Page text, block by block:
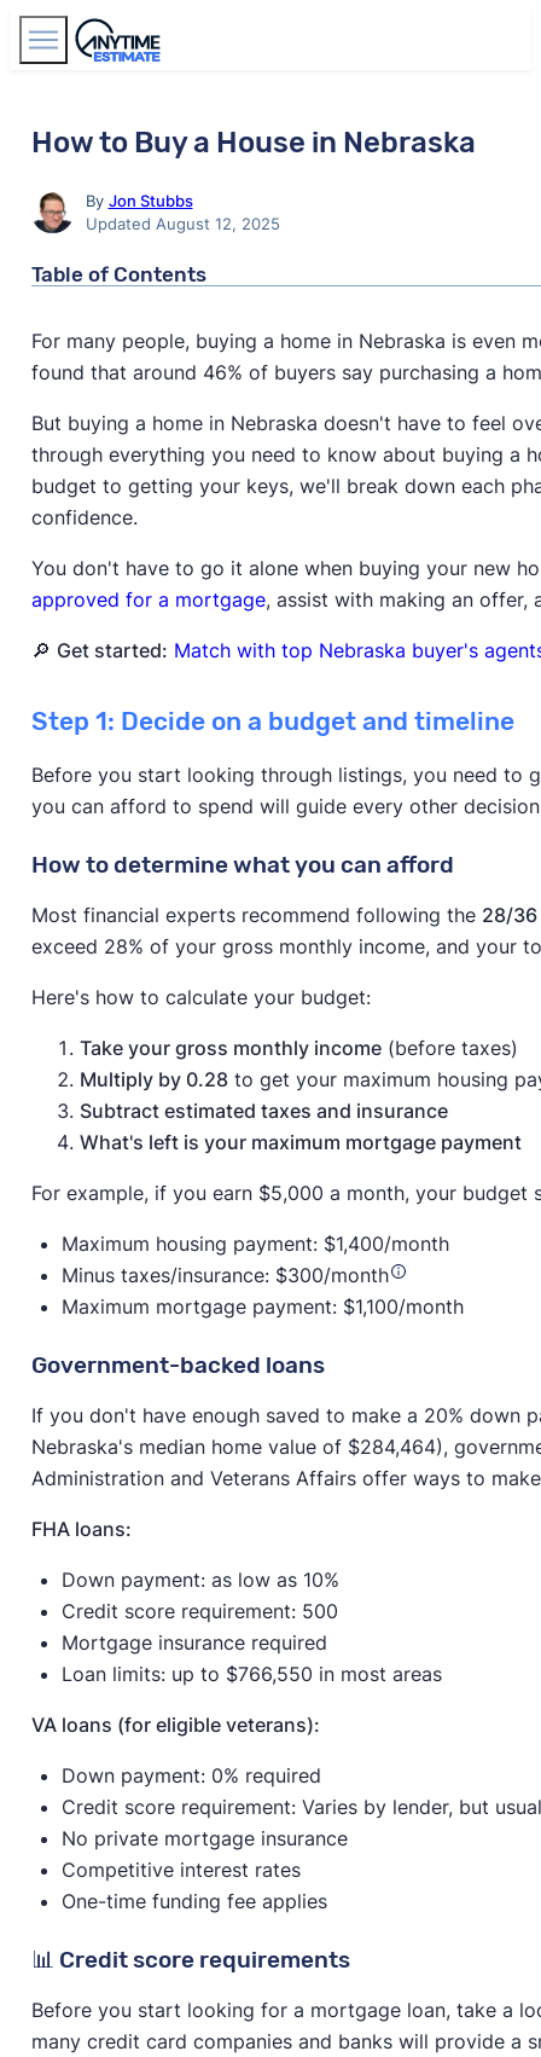
How to Buy a House in Nebraska
By Jon Stubbs
Updated August 12, 2025
Table of Contents
For many people, buying a home in Nebraska is even
found that around 46% of buyers say purchasing a
But buying a home in Nebraska doesn't have to feel
through everything you need to know about buying a
budget to getting your keys, we'll break down each
confidence.
You don't have to go it alone when buying your new
approved for a mortgage, assist with making an offer,
🔎 Get started: Match with top Nebraska buyer's
Step 1: Decide on a budget and timeline
Before you start looking through listings, you need to
you can afford to spend will guide every other
How to determine what you can afford
Most financial experts recommend following the 28/36
exceed 28% of your gross monthly income, and your
Here's how to calculate your budget:
Take your gross monthly income(before taxes)
Multiply by 0.28to get your maximum housing
Subtract estimated taxes and insurance
What's left is your maximum mortgage payment
For example, if you earn $5,000 a month, your
Maximum housing payment: $1,400/month
Minus taxes/insurance: $300/month
Maximum mortgage payment: $1,100/month
Government-backed loans
If you don't have enough saved to make a 20% down
Nebraska's median home value of $284,464),
Administration and Veterans Affairs offer ways to
FHA loans:
Down payment: as low as 10%
Credit score requirement: 500
Mortgage insurance required
Loan limits: up to $766,550 in most areas
VA loans (for eligible veterans):
Down payment: 0% required
Credit score requirement: Varies by lender, but
No private mortgage insurance
Competitive interest rates
One-time funding fee applies
📊 Credit score requirements
Before you start looking for a mortgage loan, take a
many credit card companies and banks will provide a